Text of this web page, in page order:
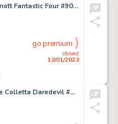
Jack Kirby and Joe Sinnott Fantastic Four #90 Story Page 8 Original Art (Marvel, 1969)....
closed
13/01/2023
go premium
Joe Orlando and Vince Colletta Daredevil #3 Story Page 20 Original Art (Marvel, 1964)....